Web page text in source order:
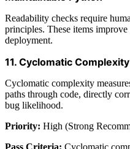
Readability checks require
principles. These items
deployment.
11. Cyclomatic Complexity
Cyclomatic complexity
paths through code, directly
bug likelihood.
Priority: High (Strong
Pass Criteria: Cyclomatic